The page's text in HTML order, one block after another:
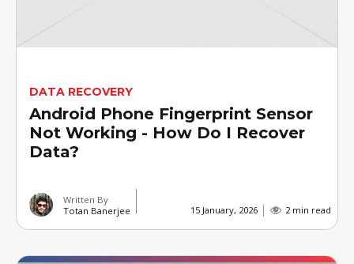
DATA RECOVERY
Android Phone Fingerprint Sensor
Not Working - How Do I Recover
Data?
Written By
Totan Banerjee
15 January, 2026 2 min read